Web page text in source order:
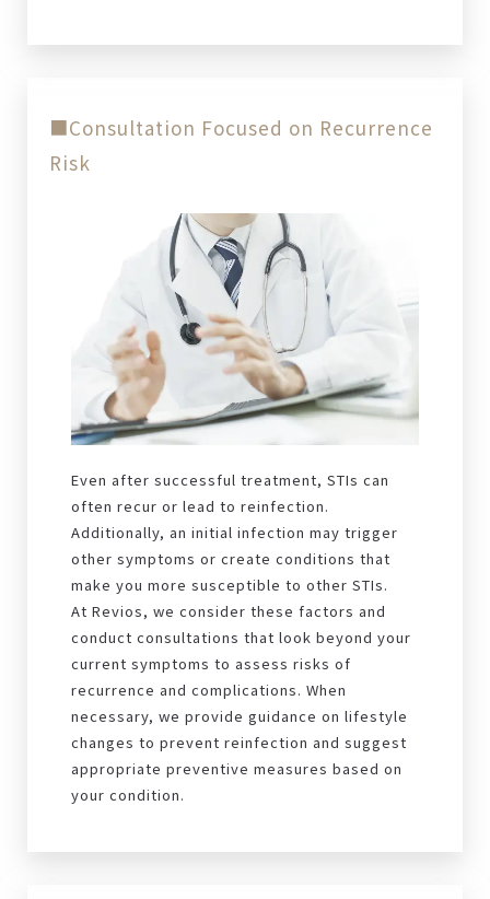
■Consultation Focused on Recurrence
Risk
Even after successful treatment, STIs can
often recur or lead to reinfection.
Additionally, an initial infection may trigger
other symptoms or create conditions that
make you more susceptible to other STIs.
At Revios, we consider these factors and
conduct consultations that look beyond your
current symptoms to assess risks of
recurrence and complications. When
necessary, we provide guidance on lifestyle
changes to prevent reinfection and suggest
appropriate preventive measures based on
your condition.